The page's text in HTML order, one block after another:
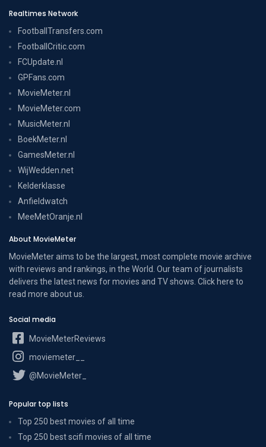
Realtimes Network
FootballTransfers.com
FootballCritic.com
FCUpdate.nl
GPFans.com
MovieMeter.nl
MovieMeter.com
MusicMeter.nl
BoekMeter.nl
GamesMeter.nl
WijWedden.net
Kelderklasse
Anfieldwatch
MeeMetOranje.nl
About MovieMeter
MovieMeter aims to be the largest, most complete movie archive
with reviews and rankings, in the World. Our team of journalists
delivers the latest news for movies and TV shows. Click here to
read more about us
Social media
MovieMeterReviews
moviemeter__
@MovieMeter_
Popular top lists
Top 250 best movies of all time
Top 250 best scifi movies of all time